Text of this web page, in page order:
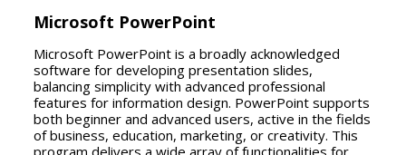
Microsoft PowerPoint
Microsoft PowerPoint is a broadly acknowledged
software for developing presentation slides,
balancing simplicity with advanced professional
features for information design. PowerPoint supports
both beginner and advanced users, active in the fields
of business, education, marketing, or creativity. This
program delivers a wide array of functionalities for